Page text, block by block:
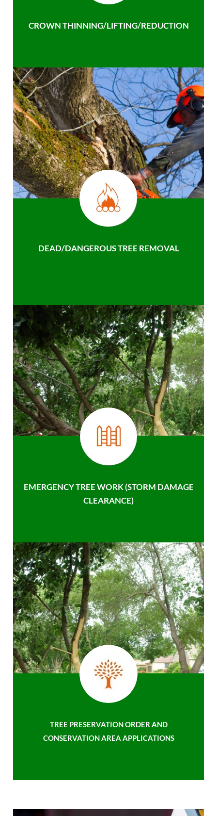
CROWN THINNING/LIFTING/REDUCTION
DEAD/DANGEROUS TREE REMOVAL
EMERGENCY TREE WORK (STORM DAMAGE
CLEARANCE)
TREE PRESERVATION ORDER AND
CONSERVATION AREA APPLICATIONS